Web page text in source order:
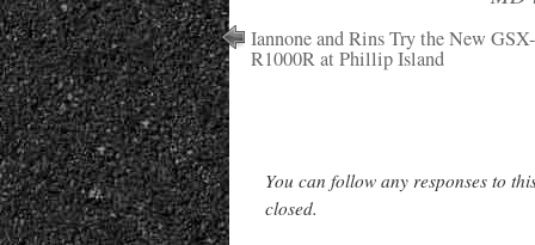
Iannone and Rins Try the New GSX-
R1000R at Phillip Island
You can follow any responses to
closed.